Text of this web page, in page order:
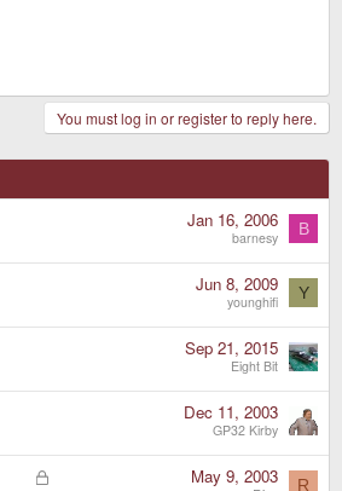
You must log in or register to reply here.
Jan 16, 2006
barnesy B
Jun 8, 2009
younghifi Y
Sep 21, 2015
Eight Bit
Dec 11, 2003
GP32 Kirby
L
May 9, 2003 R